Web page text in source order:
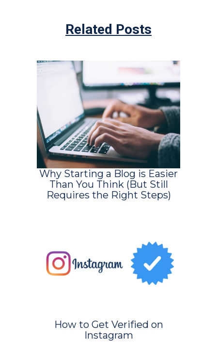
Related Posts
Why Starting a Blog is Easier
Than You Think (But Still
Requires the Right Steps)
How to Get Verified on
Instagram